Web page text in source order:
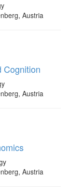
Austria
Cognition
Austria
Austria